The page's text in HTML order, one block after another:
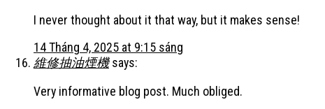
I never thought about it that way, but it makes sense!
14 Tháng 4, 2025 at 9:15 sáng
維修抽油煙機 says:
Very informative blog post. Much obliged.